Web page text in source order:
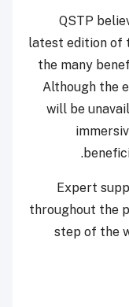
QSTP
latest edition of
the many
Although the
will be
Expert
throughout the
step of the